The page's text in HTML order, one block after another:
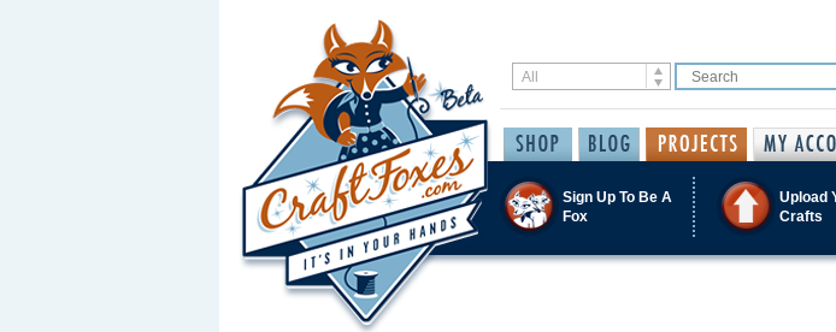
Sign Up To Be A
Fox
Upload
Crafts